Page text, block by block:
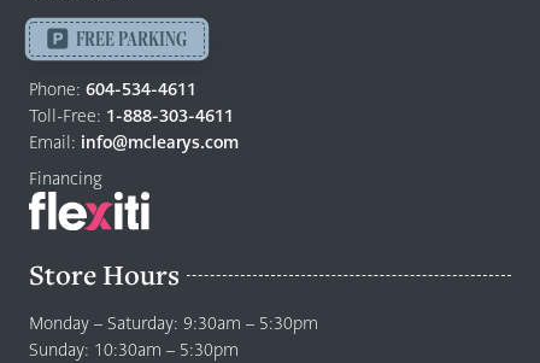
-
Return
to
home
page
FREE PARKING
Phone: 604-534-4611
Toll-Free: 1-888-303-4611
Email: info@mclearys.com
Financing
Store Hours
Monday – Saturday: 9:30am – 5:30pm
Sunday: 10:30am – 5:30pm